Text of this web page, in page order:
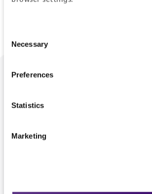
Selection
Necessary
Preferences
Statistics
Marketing
We are ready to help